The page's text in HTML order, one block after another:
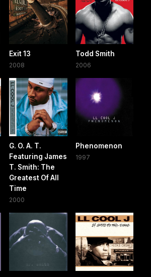
Exit 13
2008
Todd Smith
2006
G. O. A. T.
Featuring James
T. Smith: The
Greatest Of All
Time
2000
Phenomenon
1997